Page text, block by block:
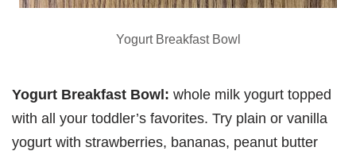
Yogurt Breakfast Bowl
Yogurt Breakfast Bowl: whole milk yogurt topped
with all your toddler’s favorites. Try plain or vanilla
yogurt with strawberries, bananas, peanut butter